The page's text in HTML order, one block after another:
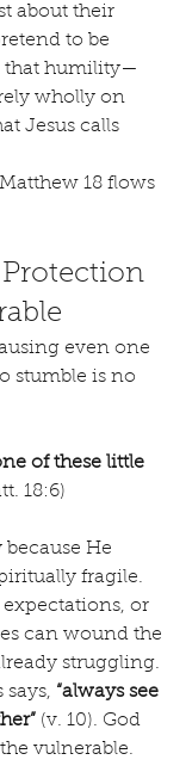
about their
to be
that humility—
wholly on
Jesus calls
18 flows
Protection
even one
stumble is no
of these little
18:6)
because He
fragile.
or
can wound the
struggling.
says, “always see
(v. 10). God
vulnerable.